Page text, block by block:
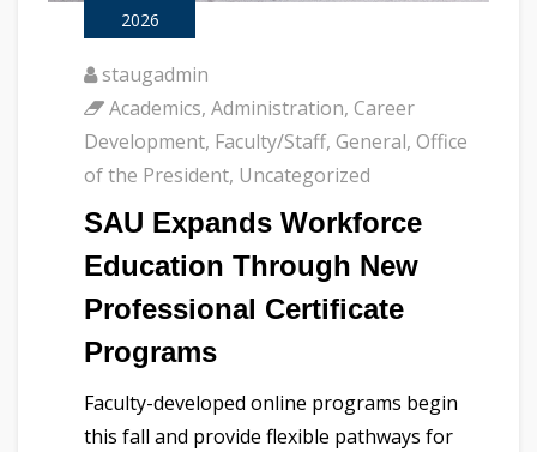
2026
staugadmin
Academics, Administration, Career
Development, Faculty/Staff, General, Office
of the President, Uncategorized
SAU Expands Workforce
Education Through New
Professional Certificate
Programs
Faculty-developed online programs begin
this fall and provide flexible pathways for